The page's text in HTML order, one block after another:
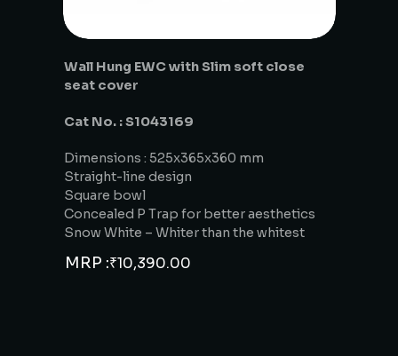
Wall Hung EWC with Slim soft close
seat cover
Cat No. : S1043169
Dimensions : 525x365x360 mm
Straight-line design
Square bowl
Concealed P Trap for better aesthetics
Snow White – Whiter than the whitest
MRP :₹10,390.00